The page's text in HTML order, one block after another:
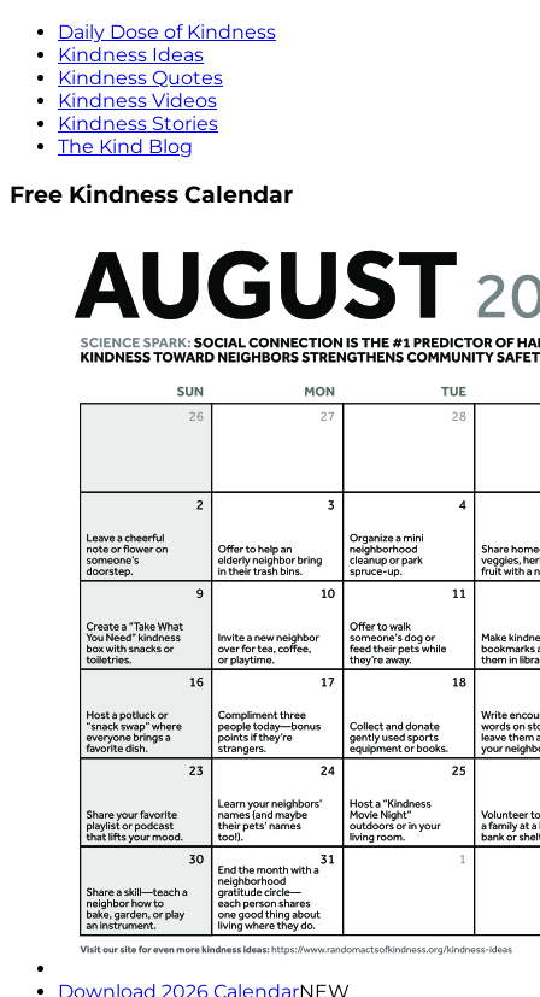
Daily Dose of Kindness
Kindness Ideas
Kindness Quotes
Kindness Videos
Kindness Stories
The Kind Blog
Free Kindness Calendar
Download 2026 CalendarNEW